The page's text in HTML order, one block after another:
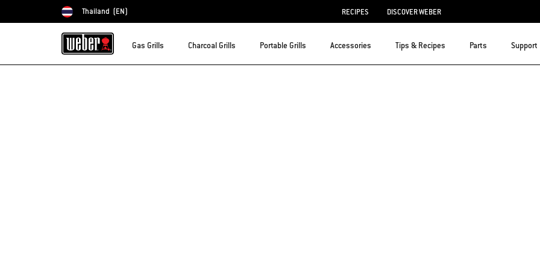
Choose country
Thailand (EN) RECIPES DISCOVER WEBER
Gas Grills Charcoal Grills Portable Grills Accessories Tips & Recipes Parts Support